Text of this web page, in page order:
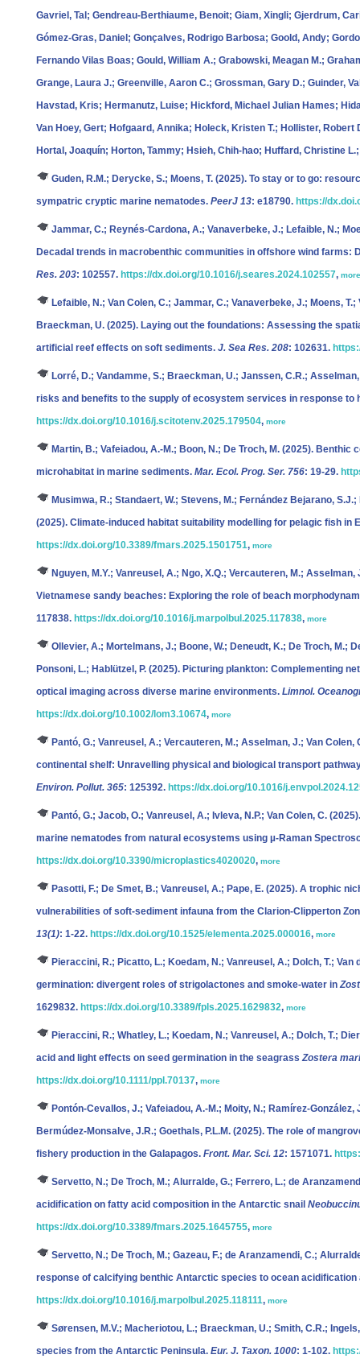
Gavriel, Tal; Gendreau‐Berthiaume, Benoit; Giam, Xingli; Gjerdrum,
Gómez‐Gras, Daniel; Gonçalves, Rodrigo Barbosa; Goold, Andy;
Fernando Vilas Boas; Gould, William A.; Grabowski, Meagan M.;
Grange, Laura J.; Greenville, Aaron C.; Grossman, Gary D.; Guinder,
Havstad, Kris; Hermanutz, Luise; Hickford, Michael Julian Hames;
Van Hoey, Gert; Hofgaard, Annika; Holeck, Kristen T.; Hollister, Robert
Hortal, Joaquín; Horton, Tammy; Hsieh, Chih‐hao; Huffard, Christine
Guden, R.M.; Derycke, S.; Moens, T. (2025). To stay or to go:
sympatric cryptic marine nematodes. PeerJ 13: e18790. https://
Jammar, C.; Reynés-Cardona, A.; Vanaverbeke, J.; Lefaible, N.;
Decadal trends in macrobenthic communities in offshore wind farms:
Res. 203: 102557. https://dx.doi.org/10.1016/j.seares.2024.102557, more
Lefaible, N.; Van Colen, C.; Jammar, C.; Vanaverbeke, J.; Moens,
Braeckman, U. (2025). Laying out the foundations: Assessing the
artificial reef effects on soft sediments. J. Sea Res. 208: 102631.
Lorré, D.; Vandamme, S.; Braeckman, U.; Janssen, C.R.;
risks and benefits to the supply of ecosystem services in response to
https://dx.doi.org/10.1016/j.scitotenv.2025.179504, more
Martin, B.; Vafeiadou, A.-M.; Boon, N.; De Troch, M. (2025). Benthic
microhabitat in marine sediments. Mar. Ecol. Prog. Ser. 756: 19-29.
Musimwa, R.; Standaert, W.; Stevens, M.; Fernández Bejarano,
(2025). Climate-induced habitat suitability modelling for pelagic fish in
https://dx.doi.org/10.3389/fmars.2025.1501751, more
Nguyen, M.Y.; Vanreusel, A.; Ngo, X.Q.; Vercauteren, M.; Asselman,
Vietnamese sandy beaches: Exploring the role of beach
117838. https://dx.doi.org/10.1016/j.marpolbul.2025.117838, more
Ollevier, A.; Mortelmans, J.; Boone, W.; Deneudt, K.; De Troch, M.;
Ponsoni, L.; Hablützel, P. (2025). Picturing plankton: Complementing
optical imaging across diverse marine environments. Limnol.
https://dx.doi.org/10.1002/lom3.10674, more
Pantó, G.; Vanreusel, A.; Vercauteren, M.; Asselman, J.; Van Colen,
continental shelf: Unravelling physical and biological transport
Environ. Pollut. 365: 125392. https://dx.doi.org/10.1016/
Pantó, G.; Jacob, O.; Vanreusel, A.; Ivleva, N.P.; Van Colen, C.
marine nematodes from natural ecosystems using µ-Raman
https://dx.doi.org/10.3390/microplastics4020020, more
Pasotti, F.; De Smet, B.; Vanreusel, A.; Pape, E. (2025). A trophic
vulnerabilities of soft-sediment infauna from the Clarion-Clipperton
13(1): 1-22. https://dx.doi.org/10.1525/elementa.2025.000016, more
Pieraccini, R.; Picatto, L.; Koedam, N.; Vanreusel, A.; Dolch, T.; Van
germination: divergent roles of strigolactones and smoke-water in
1629832. https://dx.doi.org/10.3389/fpls.2025.1629832, more
Pieraccini, R.; Whatley, L.; Koedam, N.; Vanreusel, A.; Dolch, T.;
acid and light effects on seed germination in the seagrassZostera
https://dx.doi.org/10.1111/ppl.70137, more
Pontón-Cevallos, J.; Vafeiadou, A.-M.; Moity, N.; Ramírez-
Bermúdez-Monsalve, J.R.; Goethals, P.L.M. (2025). The role of
fishery production in the Galapagos. Front. Mar. Sci. 12: 1571071.
Servetto, N.; De Troch, M.; Alurralde, G.; Ferrero, L.; de
acidification on fatty acid composition in the Antarctic snail
https://dx.doi.org/10.3389/fmars.2025.1645755, more
Servetto, N.; De Troch, M.; Gazeau, F.; de Aranzamendi, C.;
response of calcifying benthic Antarctic species to ocean acidification
https://dx.doi.org/10.1016/j.marpolbul.2025.118111, more
Sørensen, M.V.; Macheriotou, L.; Braeckman, U.; Smith, C.R.;
species from the Antarctic Peninsula. Eur. J. Taxon. 1000: 1-102.